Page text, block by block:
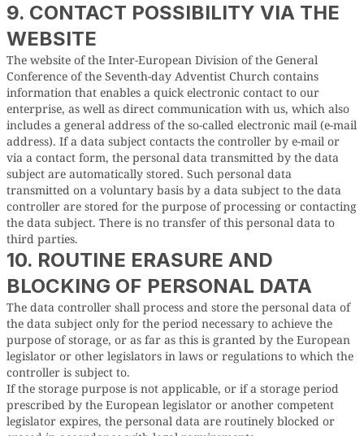
9. CONTACT POSSIBILITY VIA THE
WEBSITE
The website of the Inter-European Division of the General
Conference of the Seventh-day Adventist Church contains
information that enables a quick electronic contact to our
enterprise, as well as direct communication with us, which also
includes a general address of the so-called electronic mail (e-mail
address). If a data subject contacts the controller by e-mail or
via a contact form, the personal data transmitted by the data
subject are automatically stored. Such personal data
transmitted on a voluntary basis by a data subject to the data
controller are stored for the purpose of processing or contacting
the data subject. There is no transfer of this personal data to
third parties.
10. ROUTINE ERASURE AND
BLOCKING OF PERSONAL DATA
The data controller shall process and store the personal data of
the data subject only for the period necessary to achieve the
purpose of storage, or as far as this is granted by the European
legislator or other legislators in laws or regulations to which the
controller is subject to.
If the storage purpose is not applicable, or if a storage period
prescribed by the European legislator or another competent
legislator expires, the personal data are routinely blocked or